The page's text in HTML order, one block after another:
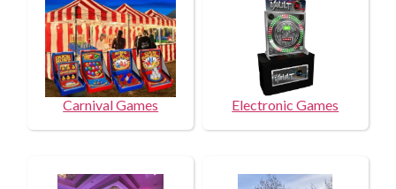
Carnival Games Electronic Games